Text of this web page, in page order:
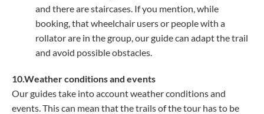
and there are staircases. If you mention, while
booking, that wheelchair users or people with a
rollator are in the group, our guide can adapt the trail
and avoid possible obstacles.
10.Weather conditions and events
Our guides take into account weather conditions and
events. This can mean that the trails of the tour has to be